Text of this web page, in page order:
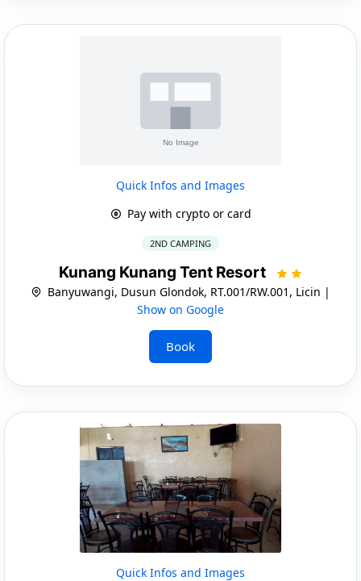
Quick Infos and Images
Pay with crypto or card
2ND CAMPING
Kunang Kunang Tent Resort
Banyuwangi, Dusun Glondok, RT.001/RW.001, Licin |
Show on Google
Book
Quick Infos and Images